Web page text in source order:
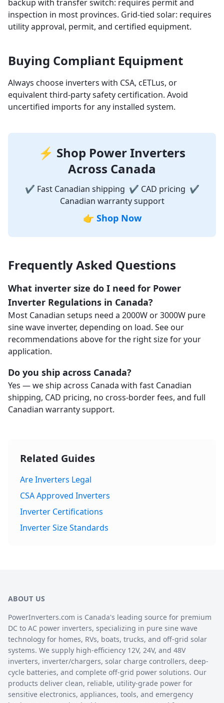
backup with transfer switch: requires permit and
inspection in most provinces. Grid-tied solar: requires
utility approval, permit, and certified equipment.
Buying Compliant Equipment
Always choose inverters with CSA, cETLus, or
equivalent third-party safety certification. Avoid
uncertified imports for any installed system.
⚡ Shop Power Inverters
Across Canada
✔ Fast Canadian shipping ✔ CAD pricing ✔
Canadian warranty support
👉 Shop Now
Frequently Asked Questions
What inverter size do I need for Power
Inverter Regulations in Canada?
Most Canadian setups need a 2000W or 3000W pure
sine wave inverter, depending on load. See our
recommendations above for the right size for your
application.
Do you ship across Canada?
Yes — we ship across Canada with fast Canadian
shipping, CAD pricing, no cross-border fees, and full
Canadian warranty support.
Related Guides
Are Inverters Legal
CSA Approved Inverters
Inverter Certifications
Inverter Size Standards
ABOUT US
PowerInverters.com is Canada's leading source for premium
DC to AC power inverters, specializing in pure sine wave
technology for homes, RVs, boats, trucks, and off-grid solar
systems. We supply high-efficiency 12V, 24V, and 48V
inverters, inverter/chargers, solar charge controllers, deep-
cycle batteries, and complete off-grid power solutions. Our
products deliver clean, reliable, utility-grade power for
sensitive electronics, appliances, tools, and emergency